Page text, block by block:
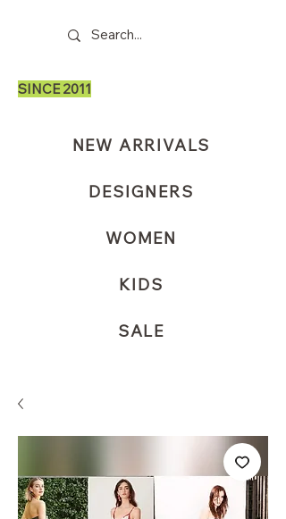
SINCE 2011
NEW ARRIVALS
DESIGNERS
WOMEN
KIDS
SALE